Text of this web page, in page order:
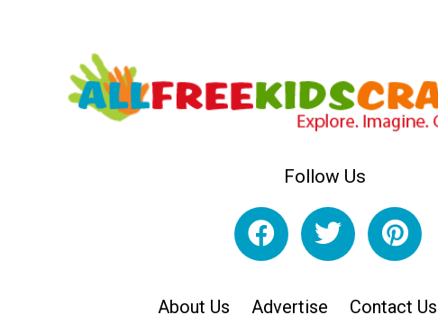
Follow Us
About Us Advertise Contact Us